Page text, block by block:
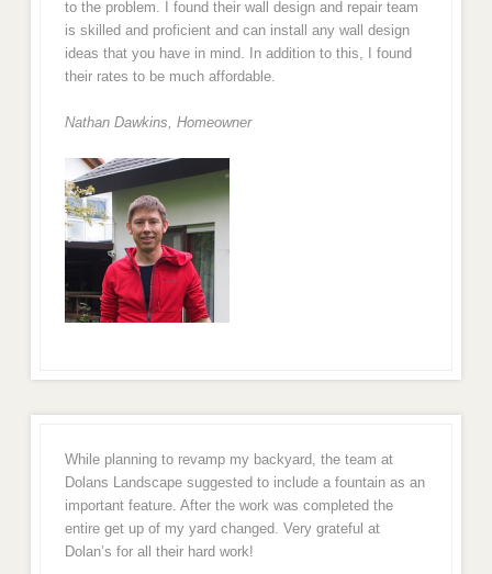
to the problem. I found their wall design and repair team
is skilled and proficient and can install any wall design
ideas that you have in mind. In addition to this, I found
their rates to be much affordable.
Nathan Dawkins, Homeowner
While planning to revamp my backyard, the team at
Dolans Landscape suggested to include a fountain as an
important feature. After the work was completed the
entire get up of my yard changed. Very grateful at
Dolan’s for all their hard work!